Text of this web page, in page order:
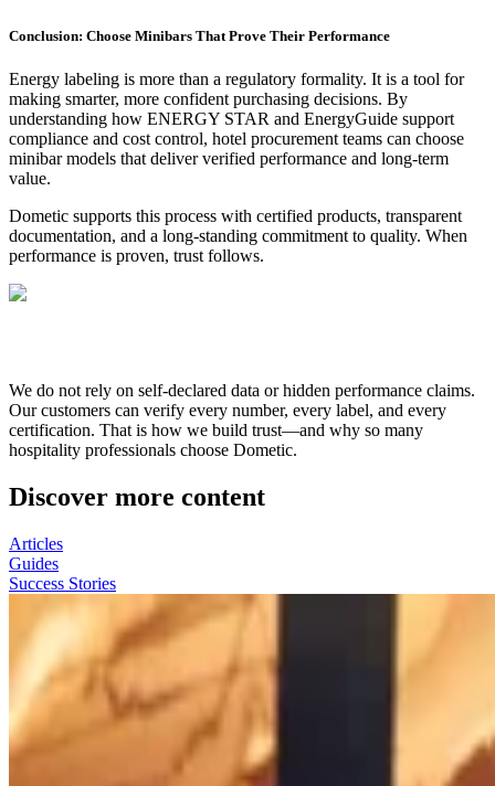
Conclusion: Choose Minibars That Prove Their Performance
Energy labeling is more than a regulatory formality. It is a tool for
making smarter, more confident purchasing decisions. By
understanding how ENERGY STAR and EnergyGuide support
compliance and cost control, hotel procurement teams can choose
minibar models that deliver verified performance and long-term
value.
Dometic supports this process with certified products, transparent
documentation, and a long-standing commitment to quality. When
performance is proven, trust follows.
We do not rely on self-declared data or hidden performance claims.
Our customers can verify every number, every label, and every
certification. That is how we build trust—and why so many
hospitality professionals choose Dometic.
Discover more content
Articles
Guides
Success Stories